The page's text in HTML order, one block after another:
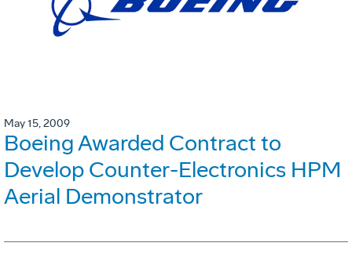
May 15, 2009
Boeing Awarded Contract to
Develop Counter-Electronics HPM
Aerial Demonstrator